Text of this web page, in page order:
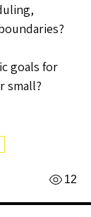
goals for
small?
12